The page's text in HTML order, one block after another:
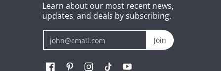
Learn about our most recent news,
updates, and deals by subscribing.
Join